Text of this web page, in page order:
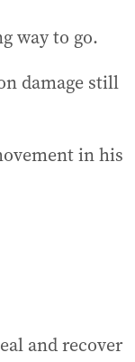
way to go.
damage still
in his
and recover